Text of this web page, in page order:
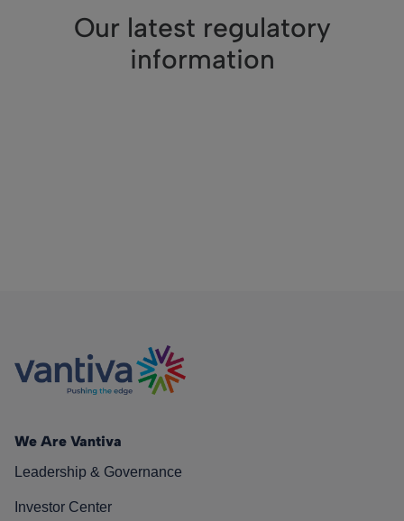
Our latest regulatory
information
We Are Vantiva
Leadership & Governance
Investor Center